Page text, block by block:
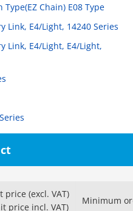
Chain) E08 Type
Link, E4/Light, 14240 Series
Link, E4/Light, E4/Light,
price (excl. VAT)
price incl. VAT)
Minimum